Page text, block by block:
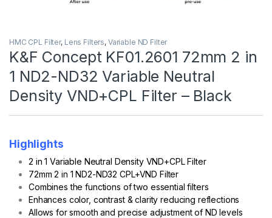
HMC CPL Filter, Lens Filters, Variable ND Filter
K&F Concept KF01.2601 72mm 2 in
1 ND2-ND32 Variable Neutral
Density VND+CPL Filter – Black
Highlights
2 in 1 Variable Neutral Density VND+CPL Filter
72mm 2 in 1 ND2-ND32 CPL+VND Filter
Combines the functions of two essential filters
Enhances color, contrast & clarity reducing reflections
Allows for smooth and precise adjustment of ND levels